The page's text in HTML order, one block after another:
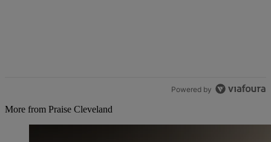
Powered by
More from Praise Cleveland